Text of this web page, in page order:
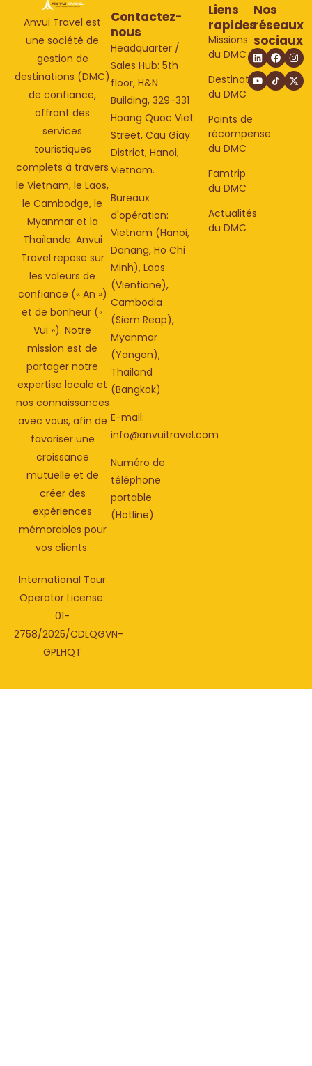
Anvui Travel est
une société de
gestion de
destinations (DMC)
de confiance,
offrant des
services
touristiques
complets à travers
le Vietnam, le Laos,
le Cambodge, le
Myanmar et la
Thaïlande. Anvui
Travel repose sur
les valeurs de
confiance (« An »)
et de bonheur («
Vui »). Notre
mission est de
partager notre
expertise locale et
nos connaissances
avec vous, afin de
favoriser une
croissance
mutuelle et de
créer des
expériences
mémorables pour
vos clients.
International Tour
Operator License:
01-
2758/2025/CDLQGVN-
GPLHQT
Contactez-
nous
Headquarter /
Sales Hub: 5th
floor, H&N
Building, 329-331
Hoang Quoc Viet
Street, Cau Giay
District, Hanoi,
Vietnam.
Bureaux
d'opération:
Vietnam (Hanoi,
Danang, Ho Chi
Minh), Laos
(Vientiane),
Cambodia
(Siem Reap),
Myanmar
(Yangon),
Thailand
(Bangkok)
E-mail:
info@anvuitravel.com
Numéro de
téléphone
portable
(Hotline)
Liens
rapides
Missions
du DMC
Destinations
du DMC
Points de
récompense
du DMC
Famtrip
du DMC
Actualités
du DMC
Nos
réseaux
sociaux